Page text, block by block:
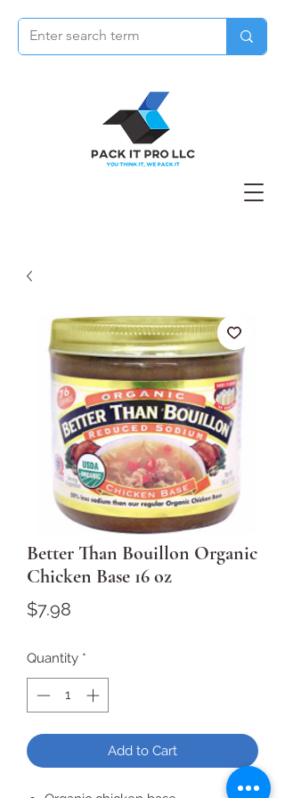
Better Than Bouillon Organic
Chicken Base 16 oz
$7.98
Quantity *
Add to Cart